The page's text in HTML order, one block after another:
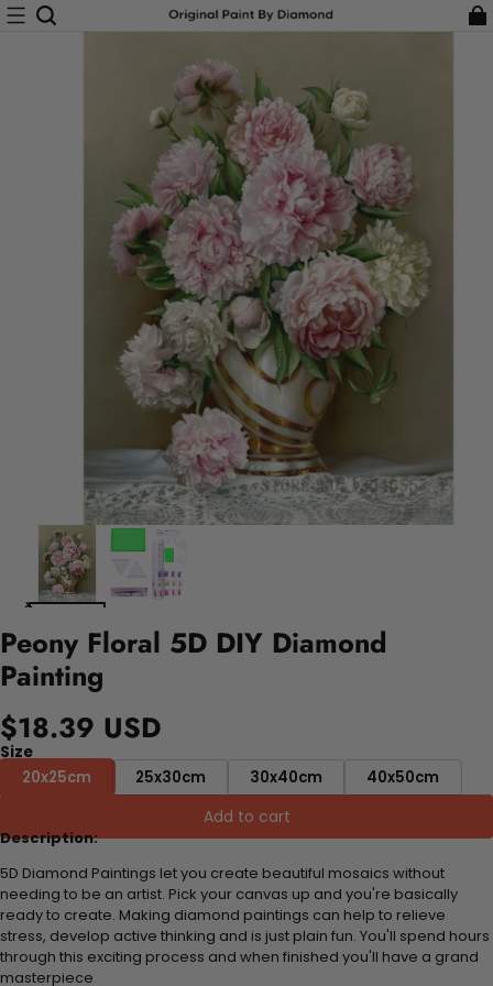
Peony Floral 5D DIY Diamond
Painting
$18.39 USD
Size
20x25cm
25x30cm 30x40cm 40x50cm
Add to cart
Description:
5D Diamond Paintings let you create beautiful mosaics without
needing to be an artist. Pick your canvas up and you're basically
ready to create. Making diamond paintings can help to relieve
stress, develop active thinking and is just plain fun. You'll spend hours
through this exciting process and when finished you'll have a grand
masterpiece